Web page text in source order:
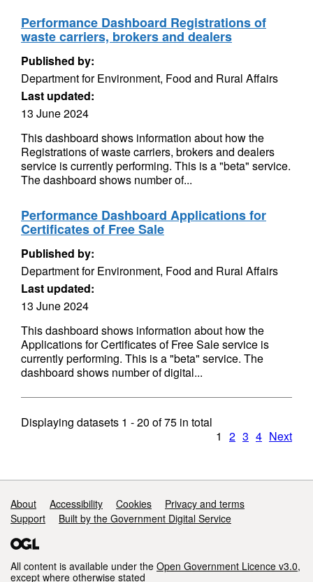
Performance Dashboard Registrations of
waste carriers, brokers and dealers
Published by:
Department for Environment, Food and Rural Affairs
Last updated:
13 June 2024
This dashboard shows information about how the
Registrations of waste carriers, brokers and dealers
service is currently performing. This is a "beta" service.
The dashboard shows number of...
Performance Dashboard Applications for
Certificates of Free Sale
Published by:
Department for Environment, Food and Rural Affairs
Last updated:
13 June 2024
This dashboard shows information about how the
Applications for Certificates of Free Sale service is
currently performing. This is a "beta" service. The
dashboard shows number of digital...
Displaying datasets 1 - 20 of75 in total
1 2 3 4 Next
Support links
About Accessibility Cookies
Privacy and terms
Support
Built by the Government Digital Service
All content is available under the Open Government Licence v3.0,
except where otherwise stated